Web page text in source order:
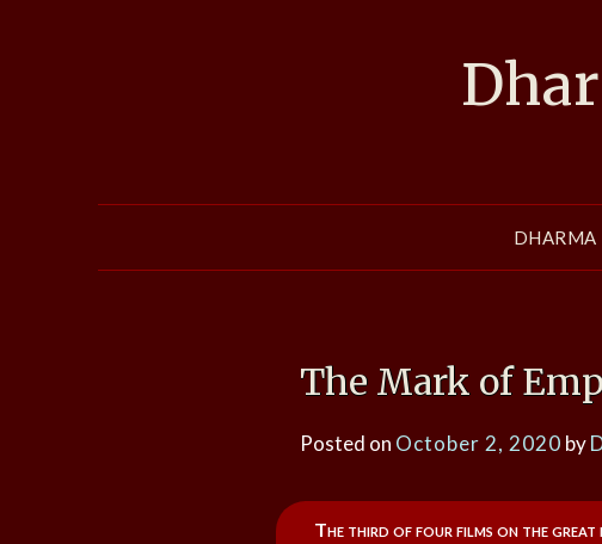
DHARMA
The Mark of
Posted on October 2, 2020 by
The third of four films on the great